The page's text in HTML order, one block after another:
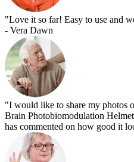
"Love it so far! Easy to use and
- Vera Dawn
"I would like to share my photos
Brain Photobiomodulation
has commented on how good it